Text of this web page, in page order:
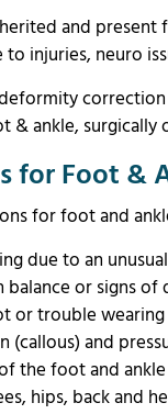
and present
injuries, neuro
& ankle, surgically
for Foot &
for foot and
due to an
balance or signs of
or trouble wearing
(callous) and
the foot and
hips, back and